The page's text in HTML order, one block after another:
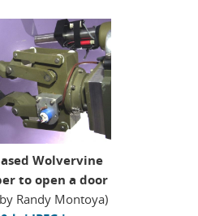
Wolvervine
to open a door
Randy Montoya)